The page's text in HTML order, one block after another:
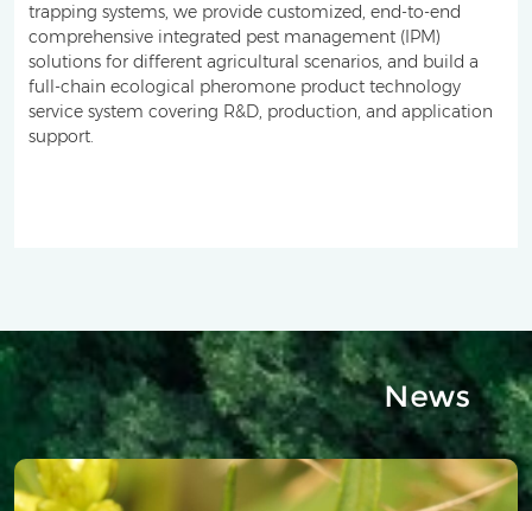
trapping systems, we provide customized, end-to-end
comprehensive integrated pest management (IPM)
solutions for different agricultural scenarios, and build a
full-chain ecological pheromone product technology
service system covering R&D, production, and application
support.
News